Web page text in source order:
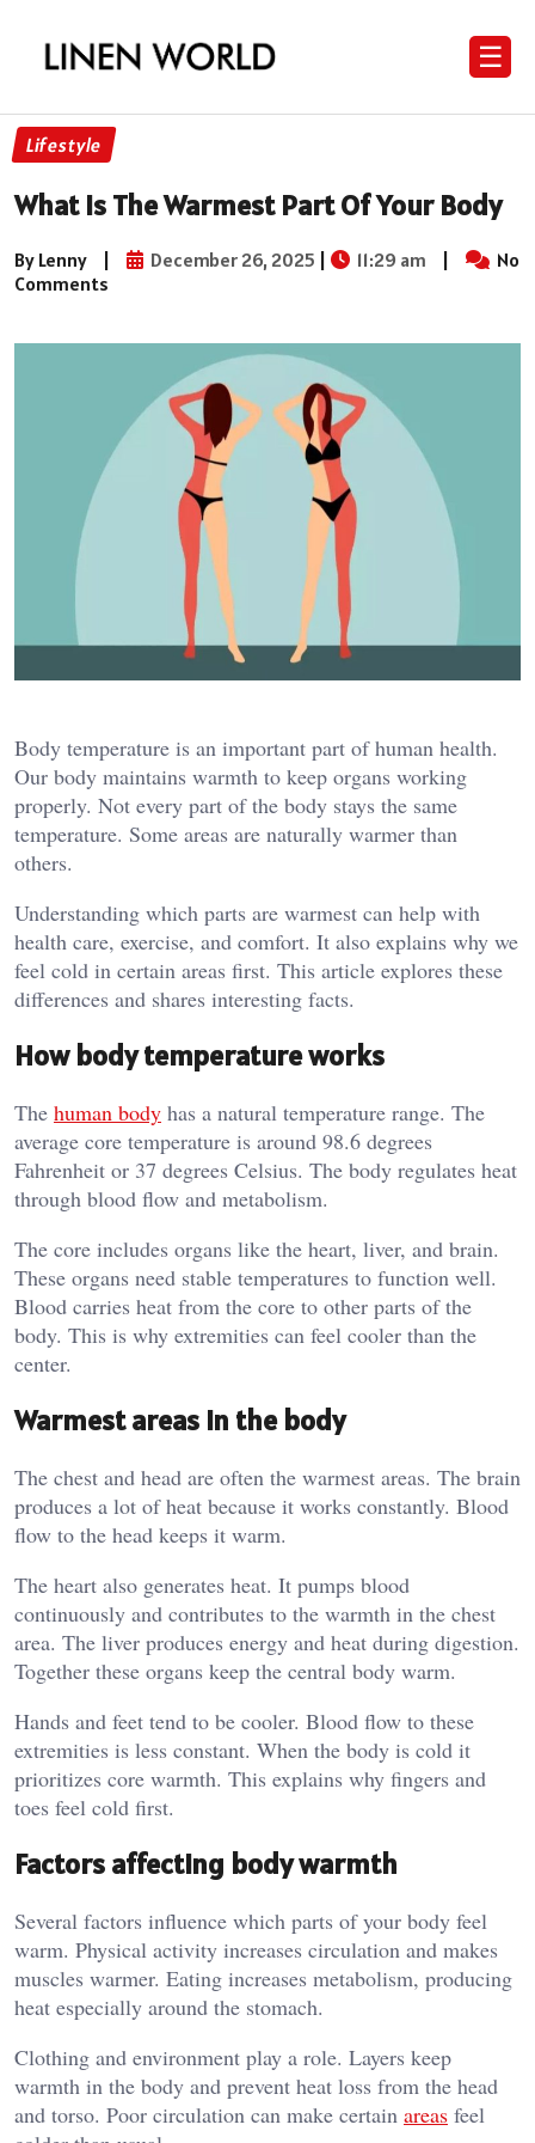
☰
Lifestyle
What Is The Warmest Part Of Your Body
By Lenny | December 26, 2025 | 11:29 am |
No
Comments
Body temperature is an important part of human health.
Our body maintains warmth to keep organs working
properly. Not every part of the body stays the same
temperature. Some areas are naturally warmer than
others.
Understanding which parts are warmest can help with
health care, exercise, and comfort. It also explains why we
feel cold in certain areas first. This article explores these
differences and shares interesting facts.
How body temperature works
The human body has a natural temperature range. The
average core temperature is around 98.6 degrees
Fahrenheit or 37 degrees Celsius. The body regulates heat
through blood flow and metabolism.
The core includes organs like the heart, liver, and brain.
These organs need stable temperatures to function well.
Blood carries heat from the core to other parts of the
body. This is why extremities can feel cooler than the
center.
Warmest areas in the body
The chest and head are often the warmest areas. The brain
produces a lot of heat because it works constantly. Blood
flow to the head keeps it warm.
The heart also generates heat. It pumps blood
continuously and contributes to the warmth in the chest
area. The liver produces energy and heat during digestion.
Together these organs keep the central body warm.
Hands and feet tend to be cooler. Blood flow to these
extremities is less constant. When the body is cold it
prioritizes core warmth. This explains why fingers and
toes feel cold first.
Factors affecting body warmth
Several factors influence which parts of your body feel
warm. Physical activity increases circulation and makes
muscles warmer. Eating increases metabolism, producing
heat especially around the stomach.
Clothing and environment play a role. Layers keep
warmth in the body and prevent heat loss from the head
and torso. Poor circulation can make certain areas feel